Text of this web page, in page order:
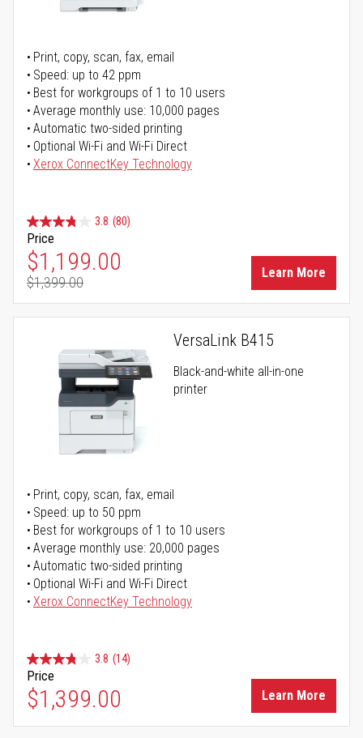
Print, copy, scan, fax, email
Speed: up to 42 ppm
Best for workgroups of 1 to 10 users
Average monthly use: 10,000 pages
Automatic two-sided printing
Optional Wi-Fi and Wi-Fi Direct
Xerox ConnectKey Technology
3.8 (80)
Price
Special Price
$1,199.00
Regular Price
$1,399.00
Learn More
VersaLink B415
Black-and-white all-in-one
printer
Print, copy, scan, fax, email
Speed: up to 50 ppm
Best for workgroups of 1 to 10 users
Average monthly use: 20,000 pages
Automatic two-sided printing
Optional Wi-Fi and Wi-Fi Direct
Xerox ConnectKey Technology
3.8 (14)
Price
$1,399.00 Learn More